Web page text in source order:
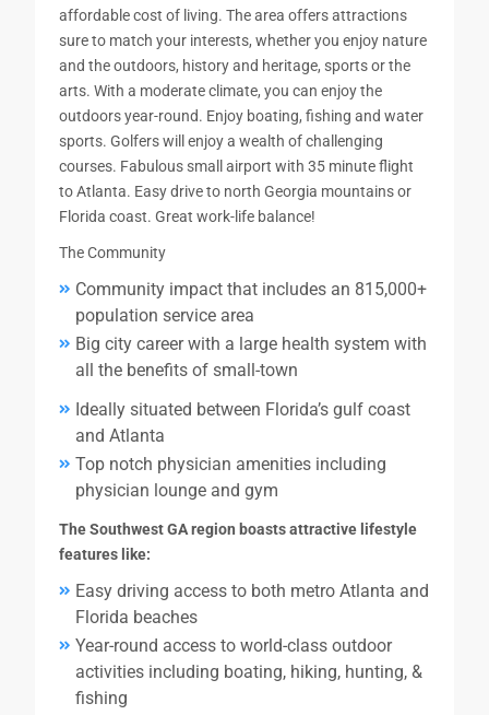
affordable cost of living. The area offers attractions
sure to match your interests, whether you enjoy nature
and the outdoors, history and heritage, sports or the
arts. With a moderate climate, you can enjoy the
outdoors year-round. Enjoy boating, fishing and water
sports. Golfers will enjoy a wealth of challenging
courses. Fabulous small airport with 35 minute flight
to Atlanta. Easy drive to north Georgia mountains or
Florida coast. Great work-life balance!
The Community
Community impact that includes an 815,000+
population service area
Big city career with a large health system with
all the benefits of small-town
Ideally situated between Florida’s gulf coast
and Atlanta
Top notch physician amenities including
physician lounge and gym
The Southwest GA region boasts attractive lifestyle
features like:
Easy driving access to both metro Atlanta and
Florida beaches
Year-round access to world-class outdoor
activities including boating, hiking, hunting, &
fishing